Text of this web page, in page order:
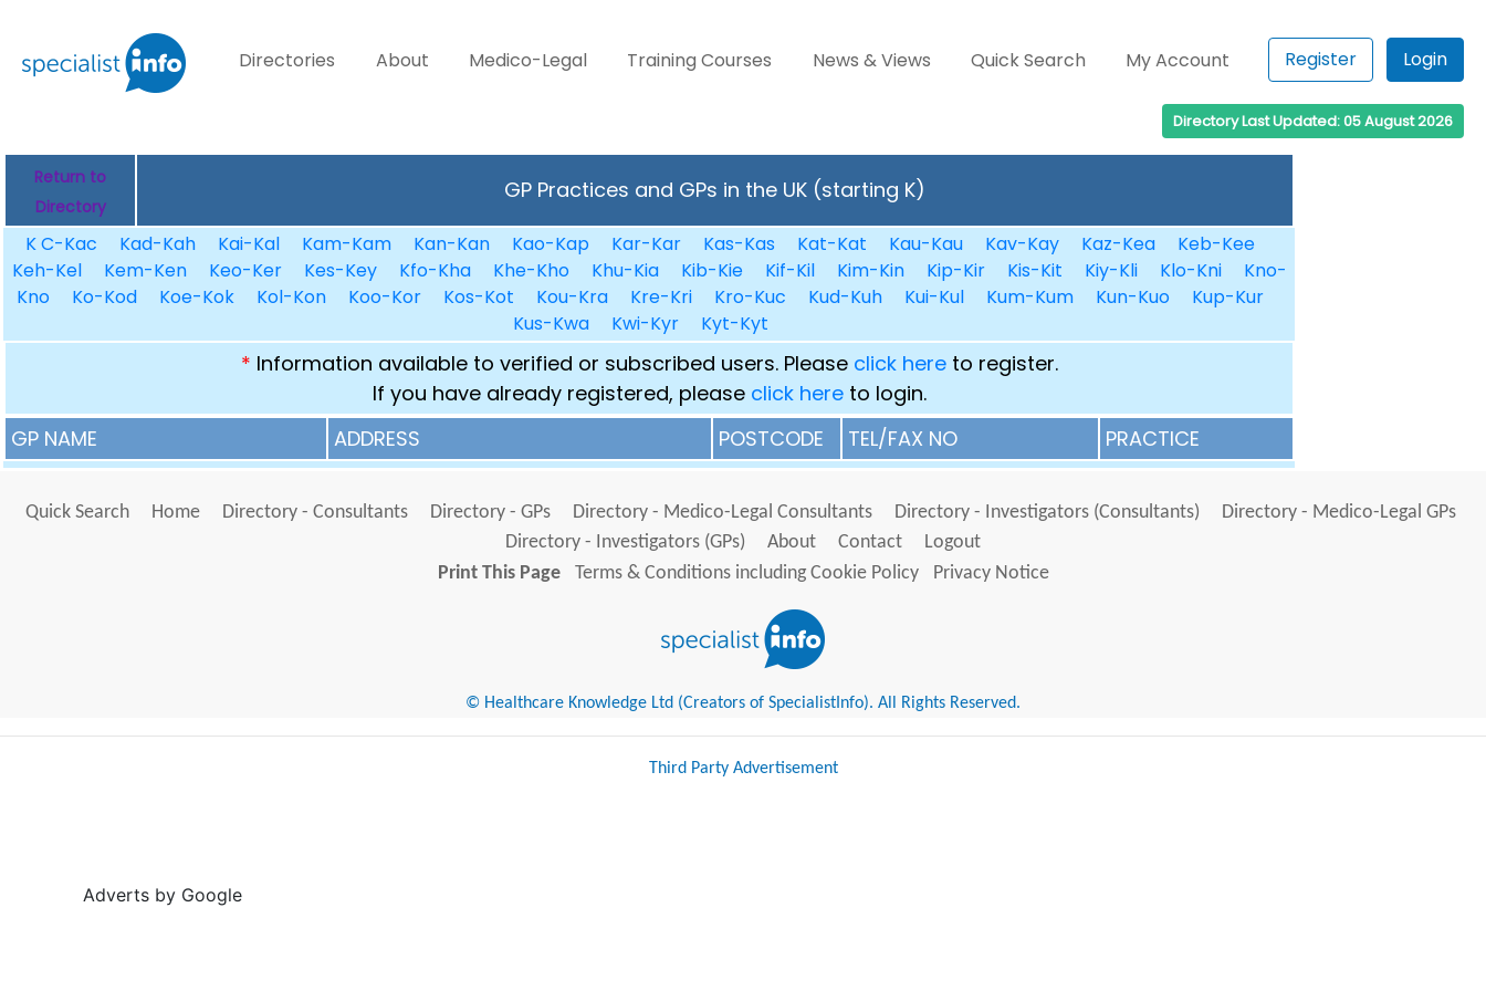
Directories About Medico-Legal Training Courses News & Views Quick Search My Account Register Login
Directory Last Updated: 05 August 2026
Return to
Directory
GP Practices and GPs in the UK (starting K)
K C-Kac Kad-Kah Kai-Kal Kam-Kam Kan-Kan Kao-Kap Kar-Kar Kas-Kas Kat-Kat Kau-Kau Kav-Kay Kaz-Kea
Keb-Kee
Keh-Kel
Kem-Ken Keo-Ker Kes-Key Kfo-Kha Khe-Kho Khu-Kia Kib-Kie Kif-Kil Kim-Kin Kip-Kir Kis-Kit Kiy-Kli Klo-Kni
Kno-
Kno
Ko-Kod Koe-Kok Kol-Kon Koo-Kor Kos-Kot Kou-Kra Kre-Kri Kro-Kuc Kud-Kuh Kui-Kul Kum-Kum Kun-Kuo
Kup-Kur
Kus-Kwa
Kwi-Kyr Kyt-Kyt
* Information available to verified or subscribed users. Please click hereto register.
If you have already registered, please click hereto login.
GP NAME
ADDRESS POSTCODE TEL/FAX NO PRACTICE
Quick Search Home Directory - Consultants Directory - GPs Directory - Medico-Legal Consultants Directory - Investigators (Consultants)
Directory - Medico-Legal GPs
Directory - Investigators (GPs)
About Contact
Logout
Print This Page
Terms & Conditions including Cookie Policy Privacy Notice
© Healthcare Knowledge Ltd (Creators of SpecialistInfo). All Rights Reserved.
Third Party Advertisement
Adverts by Google